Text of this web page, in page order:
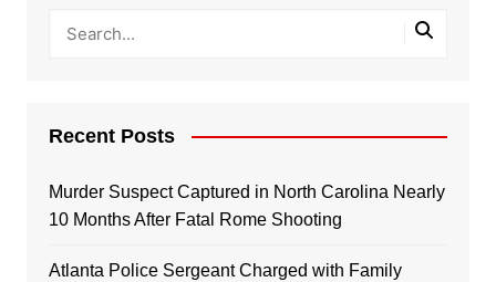
Recent Posts
Murder Suspect Captured in North Carolina Nearly
10 Months After Fatal Rome Shooting
Atlanta Police Sergeant Charged with Family